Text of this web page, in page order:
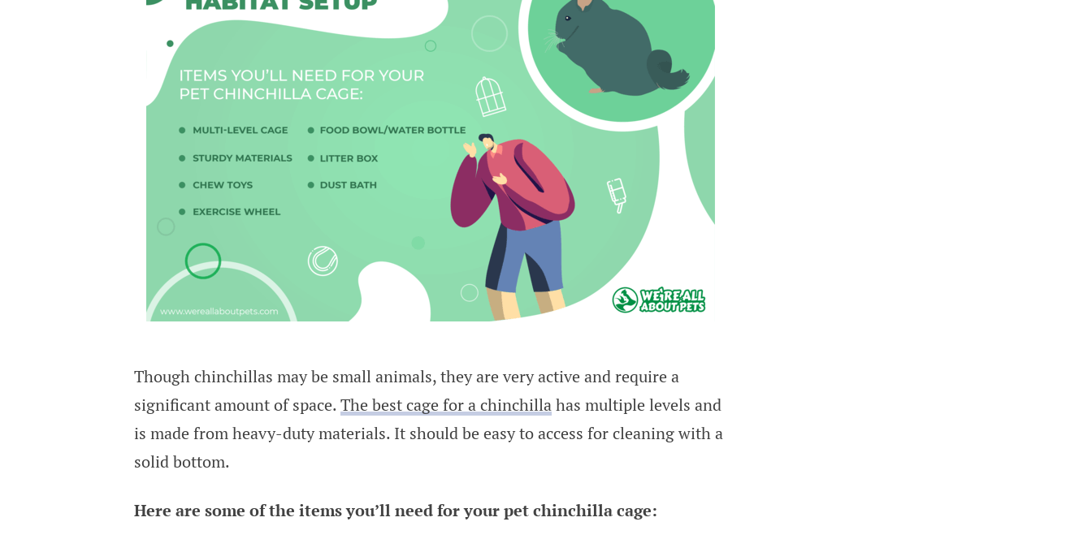
Though chinchillas may be small animals, they are very active and require a
significant amount of space. The best cage for a chinchillahas multiple levels and
is made from heavy-duty materials. It should be easy to access for cleaning with a
solid bottom.
Here are some of the items you’ll need for your pet chinchilla cage: